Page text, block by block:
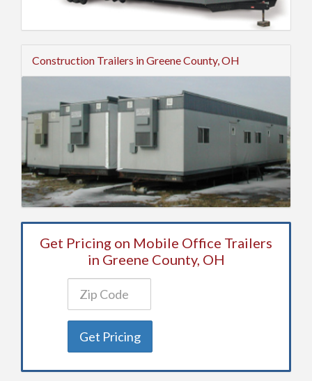
Construction Trailers in Greene County, OH
Get Pricing on Mobile Office Trailers
in Greene County, OH
Get Pricing